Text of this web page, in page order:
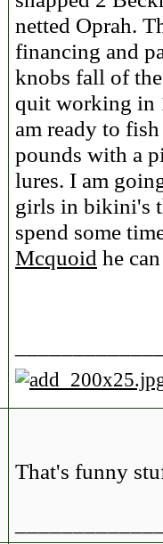
netted Oprah.
financing and
knobs fall of
quit working in
am ready to
pounds with a
lures. I am
girls in bikini's
spend some
Mcquoid he
That's funny